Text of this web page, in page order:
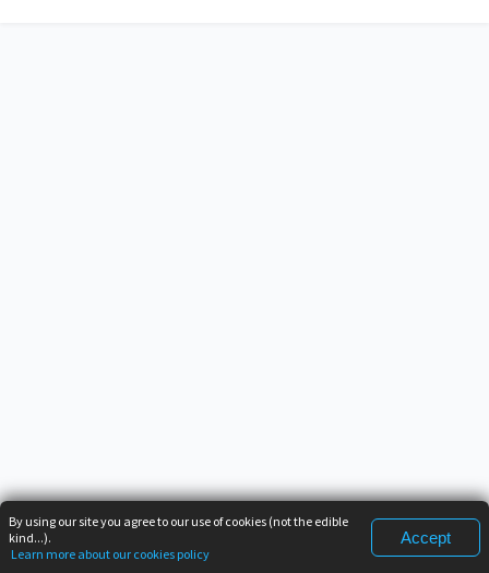
By using our site you agree to our use of cookies (not the edible
kind...).
Learn more about our cookies policy
Accept